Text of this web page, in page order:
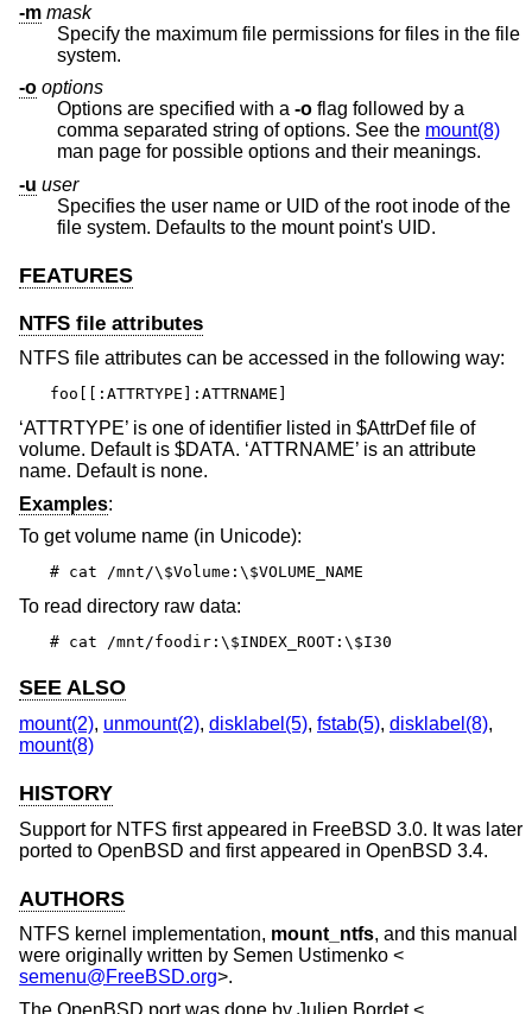
-m mask
Specify the maximum file permissions for files in the file
system.
-o options
Options are specified with a -o flag followed by a
comma separated string of options. See the mount(8)
man page for possible options and their meanings.
-u user
Specifies the user name or UID of the root inode of the
file system. Defaults to the mount point's UID.
FEATURES
NTFS file attributes
NTFS file attributes can be accessed in the following way:
foo[[:ATTRTYPE]:ATTRNAME]
‘ATTRTYPE’ is one of identifier listed in $AttrDef file of
volume. Default is $DATA. ‘ATTRNAME’ is an attribute
name. Default is none.
Examples:
To get volume name (in Unicode):
# cat /mnt/\$Volume:\$VOLUME_NAME
To read directory raw data:
# cat /mnt/foodir:\$INDEX_ROOT:\$I30
SEE ALSO
mount(2), unmount(2), disklabel(5), fstab(5), disklabel(8),
mount(8)
HISTORY
Support for NTFS first appeared in FreeBSD 3.0. It was later
ported to OpenBSD and first appeared in OpenBSD 3.4.
AUTHORS
NTFS kernel implementation, mount_ntfs, and this manual
were originally written by Semen Ustimenko <
semenu@FreeBSD.org>.
The OpenBSD port was done by Julien Bordet<